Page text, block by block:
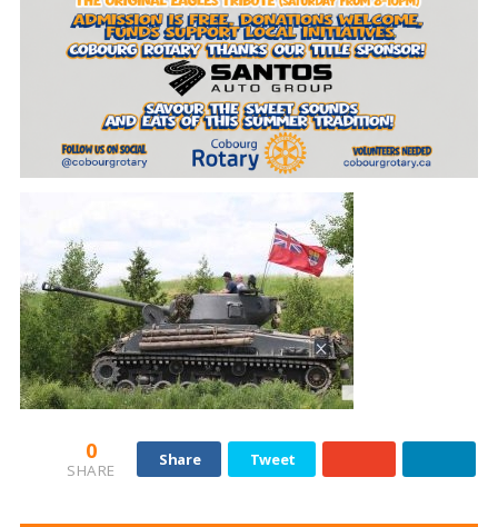
0
SHARE
Share Tweet